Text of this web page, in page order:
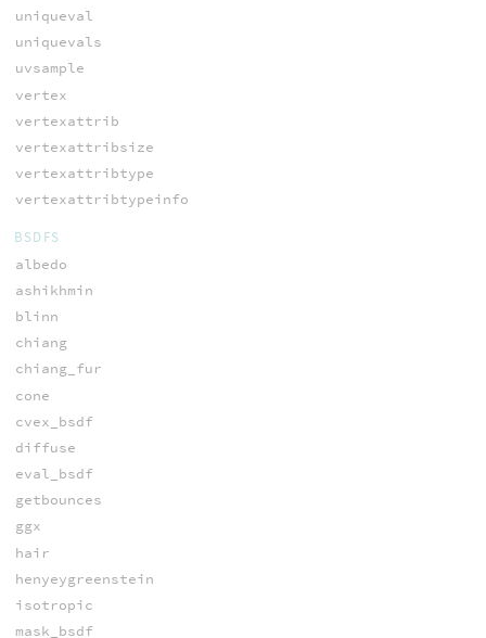
uniqueval
uniquevals
uvsample
vertex
vertexattrib
vertexattribsize
vertexattribtype
vertexattribtypeinfo
BSDFS
albedo
ashikhmin
blinn
chiang
chiang_fur
cone
cvex_bsdf
diffuse
eval_bsdf
getbounces
ggx
hair
henyeygreenstein
isotropic
mask_bsdf